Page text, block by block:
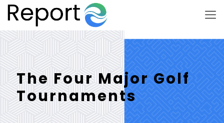
The Four Major Golf
Tournaments